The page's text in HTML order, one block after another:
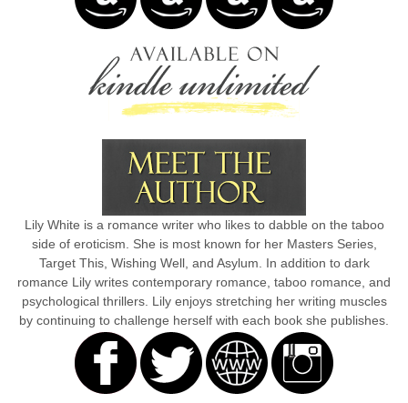
Lily White is a romance writer who likes to dabble on the taboo
side of eroticism. She is most known for her Masters Series,
Target This, Wishing Well, and Asylum. In addition to dark
romance Lily writes contemporary romance, taboo romance, and
psychological thrillers. Lily enjoys stretching her writing muscles
by continuing to challenge herself with each book she publishes.